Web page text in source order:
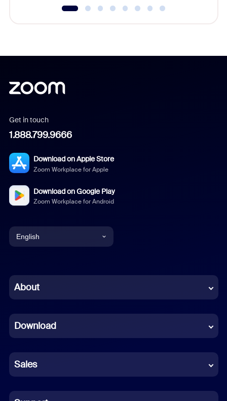
Get in touch
1.888.799.9666
Download on Apple Store
Zoom Workplace for Apple
Download on Google Play
Zoom Workplace for Android
English
Chinese (Simplified)
French
German
Indonesian
About
Download
Sales